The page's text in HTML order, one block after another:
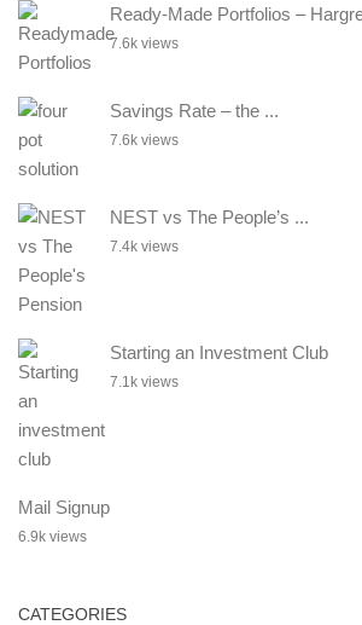
Ready-Made Portfolios –
7.6k views
Savings Rate – the ...
7.6k views
NEST vs The People’s ...
7.4k views
Starting an Investment Club
7.1k views
Mail Signup
6.9k views
CATEGORIES